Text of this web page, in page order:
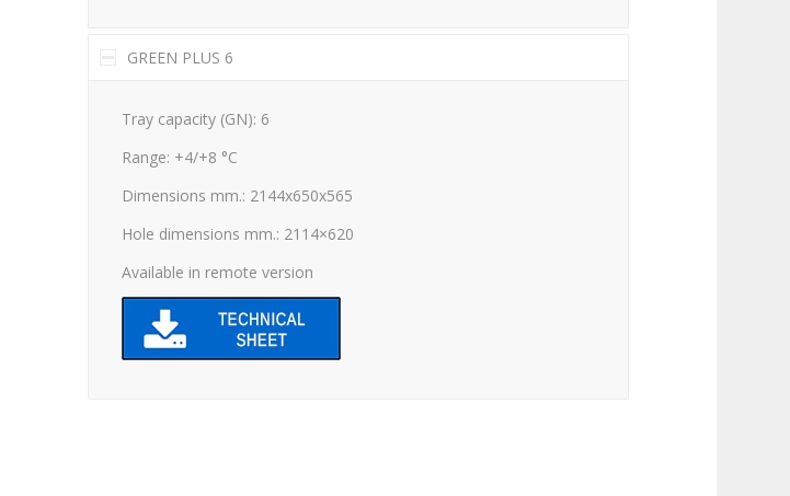
GREEN PLUS 6
Tray capacity (GN): 6
Range: +4/+8 °C
Dimensions mm.: 2144x650x565
Hole dimensions mm.: 2114×620
Available in remote version